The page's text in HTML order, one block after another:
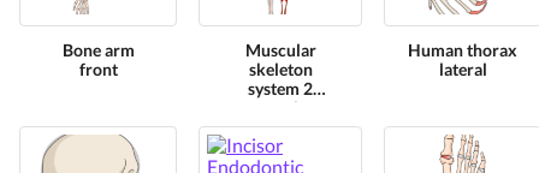
Bone arm
front
Muscular
skeleton
system 2
posterior
human shape
Human thorax
lateral